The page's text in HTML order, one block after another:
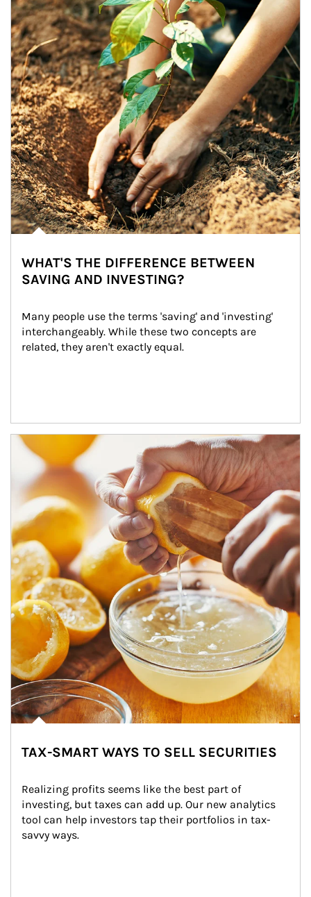
WHAT'S THE DIFFERENCE BETWEEN
SAVING AND INVESTING?
Many people use the terms 'saving' and 'investing'
interchangeably. While these two concepts are
related, they aren't exactly equal.
How investors can tap their portfolios in tax-savvy ways.
TAX-SMART WAYS TO SELL SECURITIES
Realizing profits seems like the best part of
investing, but taxes can add up. Our new analytics
tool can help investors tap their portfolios in tax-
savvy ways.